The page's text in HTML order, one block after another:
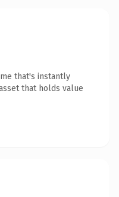
that's instantly
that holds value